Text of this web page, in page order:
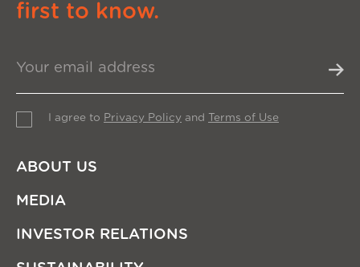
first to know.
I agree to Privacy Policy and Terms of Use
ABOUT US
MEDIA
INVESTOR RELATIONS